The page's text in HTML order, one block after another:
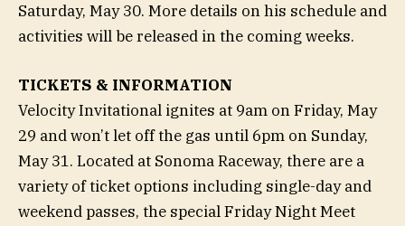
Saturday, May 30. More details on his schedule and
activities will be released in the coming weeks.
TICKETS & INFORMATION
Velocity Invitational ignites at 9am on Friday, May
29 and won’t let off the gas until 6pm on Sunday,
May 31. Located at Sonoma Raceway, there are a
variety of ticket options including single-day and
weekend passes, the special Friday Night Meet